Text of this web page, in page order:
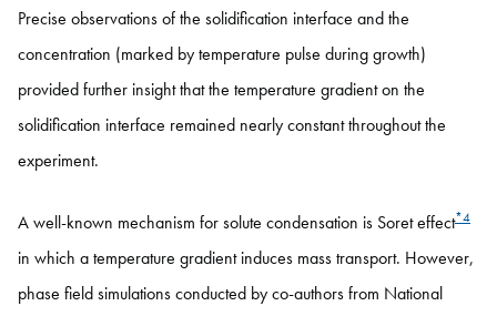
Precise observations of the solidification interface and the
concentration (marked by temperature pulse during growth)
provided further insight that the temperature gradient on the
solidification interface remained nearly constant throughout the
experiment.
A well-known mechanism for solute condensation is Soret effect*4
in which a temperature gradient induces mass transport. However,
phase field simulations conducted by co-authors from National